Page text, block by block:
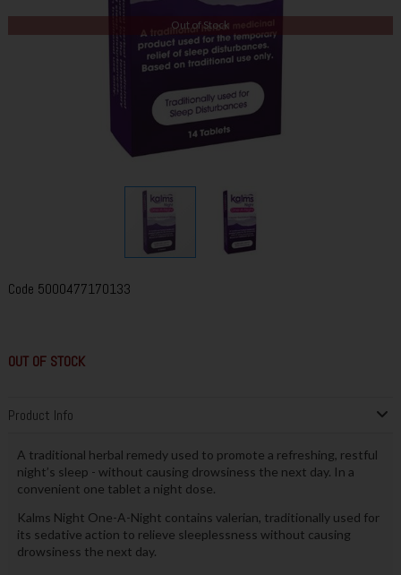
Out of Stock
Code 5000477170133
OUT OF STOCK
Product Info
A traditional herbal remedy used to promote a refreshing, restful
night’s sleep - without causing drowsiness the next day. In a
convenient one tablet a night dose.
Kalms Night One-A-Night contains valerian, traditionally used for
its sedative action to relieve sleeplessness without causing
drowsiness the next day.